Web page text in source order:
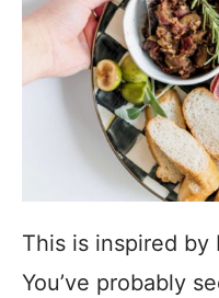
This is inspired by
You’ve probably